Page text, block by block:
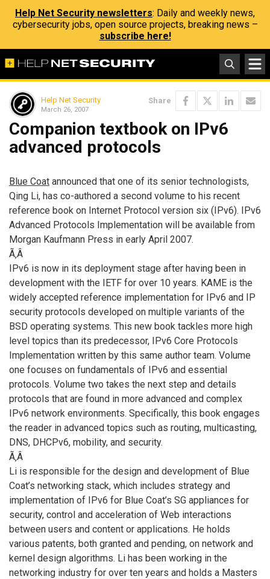
Help Net Security newsletters: Daily and weekly news,
cybersecurity jobs, open source projects, breaking news –
subscribe here!
Help Net Security
March 26, 2007
Share
Companion textbook on IPv6
advanced protocols
Blue Coat announced that one of its senior technologists,
Qing Li, has co-authored a second volume to his recent
reference book on Internet Protocol version six (IPv6). IPv6
Advanced Protocols Implementation will be available from
Morgan Kaufmann Press in early April 2007.
Ã‚Â
IPv6 is now in its deployment stage after having been in
development with the IETF for over 10 years. KAME is the
widely accepted reference implementation for IPv6 and IP
security protocols developed on multiple variants of the
BSD operating systems. This new book tackles more high
level topics than its predecessor, IPv6 Core Protocols
Implementation written by this same author team. Volume
one focuses on fundamentals of IPv6 and essential
protocols. Volume two takes the next step and details
protocols that are found in more advanced and complex
IPv6 network environments. Specifically, this book engages
the reader in advanced topics such as routing, multicasting,
DNS, DHCPv6, mobility, and security.
Ã‚Â
Li is responsible for the design and development of Blue
Coat’s networking stack, which includes strategy and
implementation of IPv6 for Blue Coat’s SG appliances for
security, control and acceleration of Web interactions
between users and content or applications. He holds
various patents, both granted and pending, on network and
kernel design algorithms. Li has been working in the
networking industry for over ten years and holds a Masters